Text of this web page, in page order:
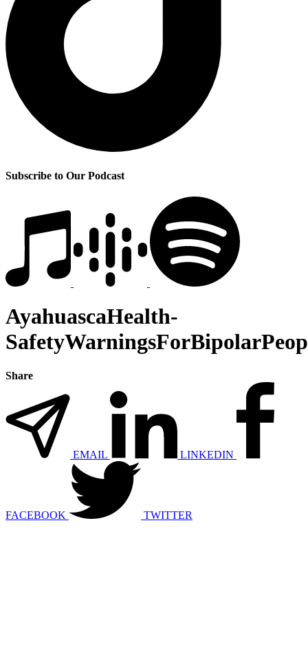
Subscribe to Our Podcast
AyahuascaHealth-
Share
EMAIL LINKEDIN
FACEBOOK TWITTER